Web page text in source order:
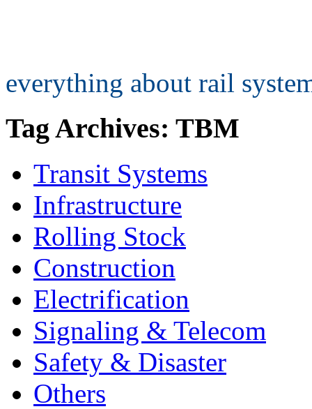
everything about rail
Tag Archives: TBM
Transit Systems
Infrastructure
Rolling Stock
Construction
Electrification
Signaling & Telecom
Safety & Disaster
Others